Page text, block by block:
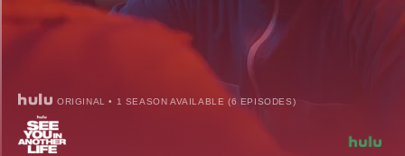
ORIGINAL • 1 SEASON AVAILABLE (6 EPISODES)